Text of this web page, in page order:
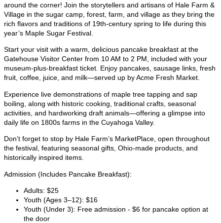
around the corner! Join the storytellers and artisans of Hale Farm &
Village in the sugar camp, forest, farm, and village as they bring the
rich flavors and traditions of 19th-century spring to life during this
year’s Maple Sugar Festival.
Start your visit with a warm, delicious pancake breakfast at the
Gatehouse Visitor Center from 10 AM to 2 PM, included with your
museum-plus-breakfast ticket. Enjoy pancakes, sausage links, fresh
fruit, coffee, juice, and milk—served up by Acme Fresh Market.
Experience live demonstrations of maple tree tapping and sap
boiling, along with historic cooking, traditional crafts, seasonal
activities, and hardworking draft animals—offering a glimpse into
daily life on 1800s farms in the Cuyahoga Valley.
Don’t forget to stop by Hale Farm’s MarketPlace, open throughout
the festival, featuring seasonal gifts, Ohio-made products, and
historically inspired items.
Admission (Includes Pancake Breakfast):
Adults: $25
Youth (Ages 3–12): $16
Youth (Under 3): Free admission - $6 for pancake option at
the door